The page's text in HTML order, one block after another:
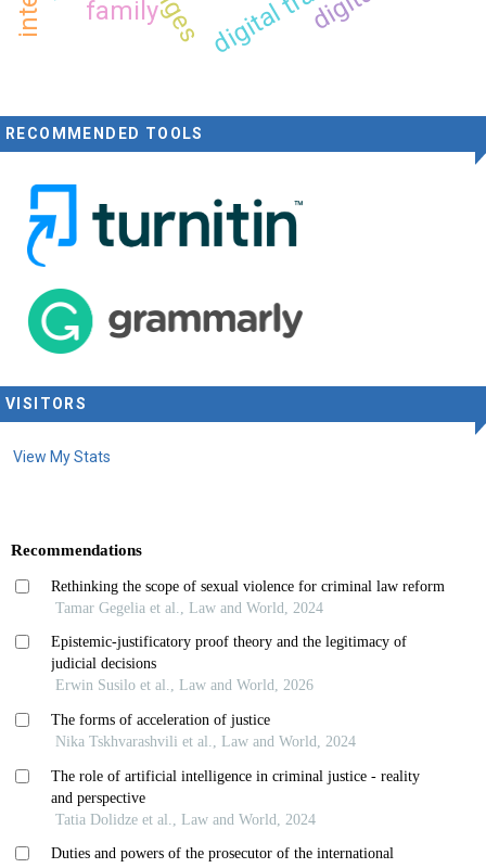
family
RECOMMENDED TOOLS
VISITORS
View My Stats